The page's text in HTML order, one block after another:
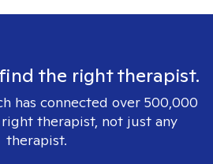
the right therapist.
has connected over 500,000
therapist, not just any
therapist.